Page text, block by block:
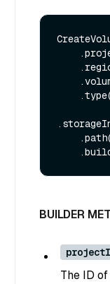
BUILDER
The ID